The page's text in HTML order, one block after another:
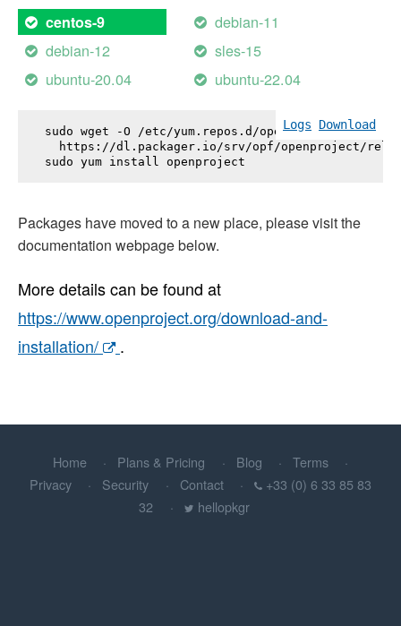
centos-9
debian-11
debian-12
sles-15
ubuntu-20.04
ubuntu-22.04
Logs Download
sudo wget -O /etc/yum.repos.d/openproject.repo \
https://dl.packager.io/srv/opf/openproject/
sudo yum install openproject
Packages have moved to a new place, please visit the
documentation webpage below.
More details can be found at
https://www.openproject.org/download-and-
installation/
.
Home Plans & Pricing Blog
Terms
Privacy
Security Contact
+33 (0) 6 33 85 83
32
hellopkgr